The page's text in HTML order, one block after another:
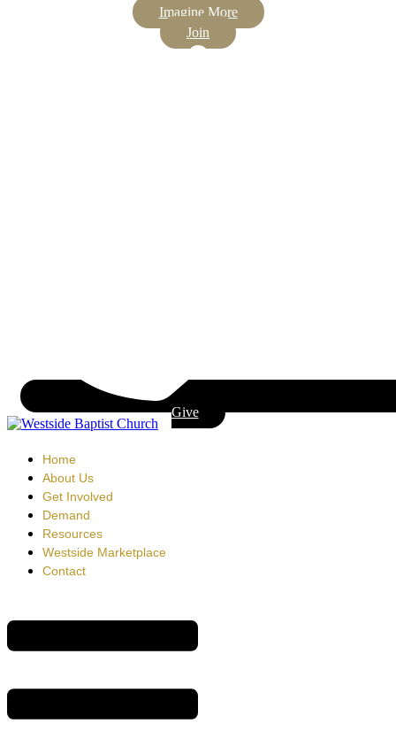
Imagine More
Join
Give
Home
About Us
Get Involved
Demand
Resources
Westside Marketplace
Contact